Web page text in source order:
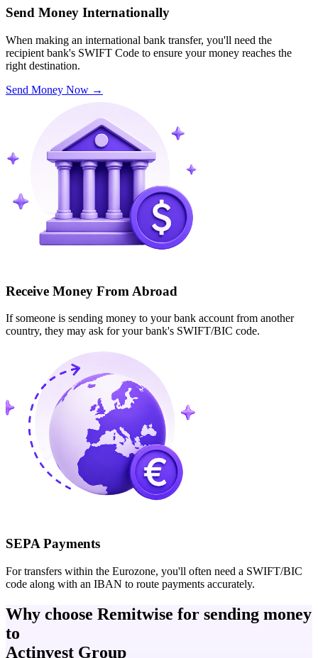
Send Money Internationally
When making an international bank transfer, you'll need the
recipient bank's SWIFT Code to ensure your money reaches the
right destination.
Send Money Now →
Receive Money From Abroad
If someone is sending money to your bank account from another
country, they may ask for your bank's SWIFT/BIC code.
SEPA Payments
For transfers within the Eurozone, you'll often need a SWIFT/BIC
code along with an IBAN to route payments accurately.
Why choose Remitwise for sending money
to
Actinvest Group